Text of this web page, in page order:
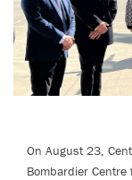
On August 23,
Bombardier Centre